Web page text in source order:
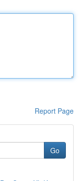
Report Page
Go